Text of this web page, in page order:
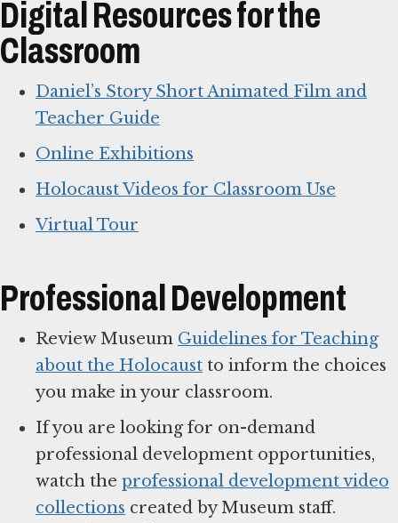
Digital Resources for the
Classroom
Daniel’s Story Short Animated Film and
Teacher Guide
Online Exhibitions
Holocaust Videos for Classroom Use
Virtual Tour
Professional Development
Review Museum Guidelines for Teaching
about the Holocaust to inform the choices
you make in your classroom.
If you are looking for on-demand
professional development opportunities,
watch the professional development video
collections created by Museum staff.